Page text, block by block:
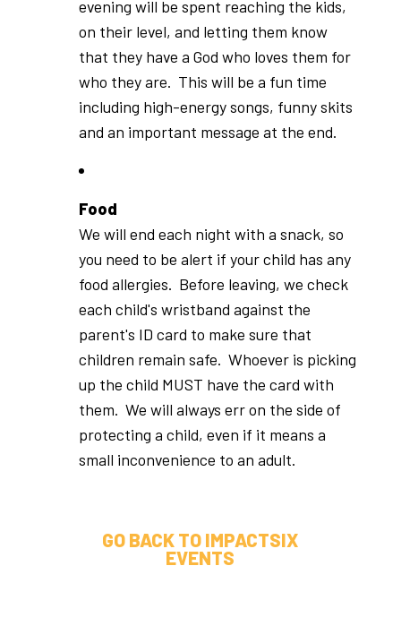
evening will be spent reaching the kids,
on their level, and letting them know
that they have a God who loves them for
who they are. This will be a fun time
including high-energy songs, funny skits
and an important message at the end.
Food
We will end each night with a snack, so
you need to be alert if your child has any
food allergies. Before leaving, we check
each child's wristband against the
parent's ID card to make sure that
children remain safe. Whoever is picking
up the child MUST have the card with
them. We will always err on the side of
protecting a child, even if it means a
small inconvenience to an adult.
GO BACK TO IMPACTSIX
EVENTS